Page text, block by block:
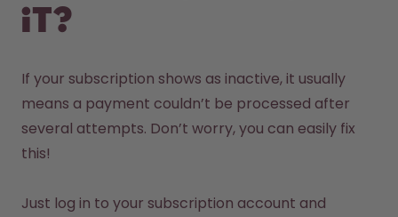
Back to Routine - Save up to
it?
If your subscription shows as inactive, it usually
means a payment couldn’t be processed after
several attempts. Don’t worry, you can easily fix
this!
Just log in to your subscription account and